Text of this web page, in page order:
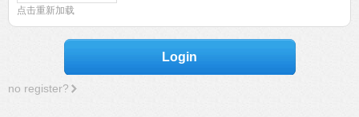
点击重新加载
Login
no register?